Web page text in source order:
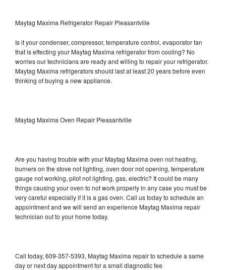
Maytag Maxima Refrigerator Repair Pleasantville
Is it your condenser, compressor, temperature control, evaporator fan
that is effecting your Maytag Maxima refrigerator from cooling? No
worries our technicians are ready and willing to repair your refrigerator.
Maytag Maxima refrigerators should last at least 20 years before even
thinking of buying a new appliance.
Maytag Maxima Oven Repair Pleasantville
Are you having trouble with your Maytag Maxima oven not heating,
burners on the stove not lighting, oven door not opening, temperature
gauge not working, pilot not lighting, gas, electric? It could be many
things causing your oven to not work properly in any case you must be
very careful especially if it is a gas oven. Call us today to schedule an
appointment and we will send an experience Maytag Maxima repair
technician out to your home today.
Call today, 609-357-5393, Maytag Maxima repair to schedule a same
day or next day appointment for a small diagnostic fee